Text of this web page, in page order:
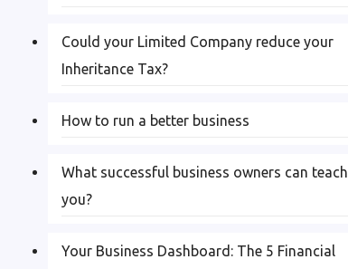
Could your Limited Company reduce your
Inheritance Tax?
How to run a better business
What successful business owners can teach
you?
Your Business Dashboard: The 5 Financial